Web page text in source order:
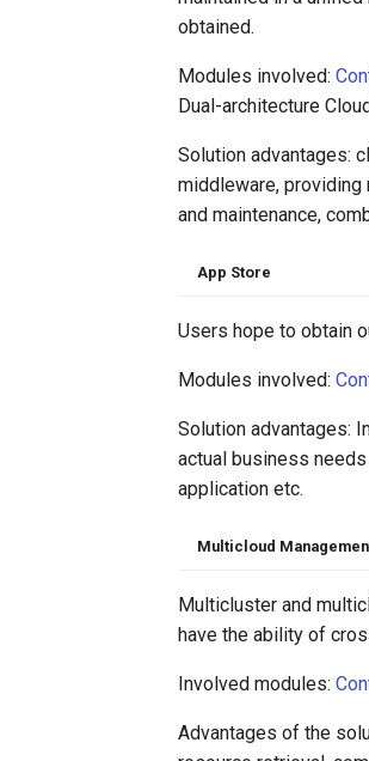
obtained.
Modules involved:
Dual-architecture
Solution advantages:
middleware,
and maintenance,
App Store
Users hope to obtain
Modules involved:
Solution advantages:
actual business
application etc.
Multicloud
Multicluster and
have the ability of
Involved modules:
Advantages of the